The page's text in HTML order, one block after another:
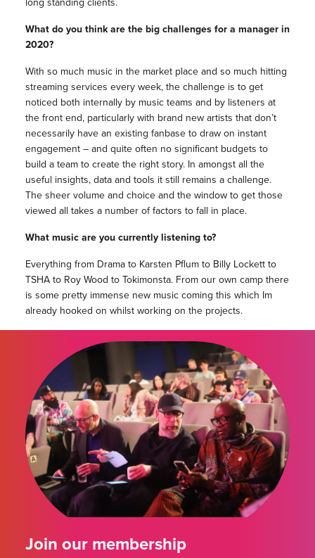
What do you think are the big challenges for a manager in
2020?
With so much music in the market place and so much hitting
streaming services every week, the challenge is to get
noticed both internally by music teams and by listeners at
the front end, particularly with brand new artists that don’t
necessarily have an existing fanbase to draw on instant
engagement – and quite often no significant budgets to
build a team to create the right story. In amongst all the
useful insights, data and tools it still remains a challenge.
The sheer volume and choice and the window to get those
viewed all takes a number of factors to fall in place.
What music are you currently listening to?
Everything from Drama to Karsten Pflum to Billy Lockett to
TSHA to Roy Wood to Tokimonsta. From our own camp there
is some pretty immense new music coming this which Im
already hooked on whilst working on the projects.
Join our membership